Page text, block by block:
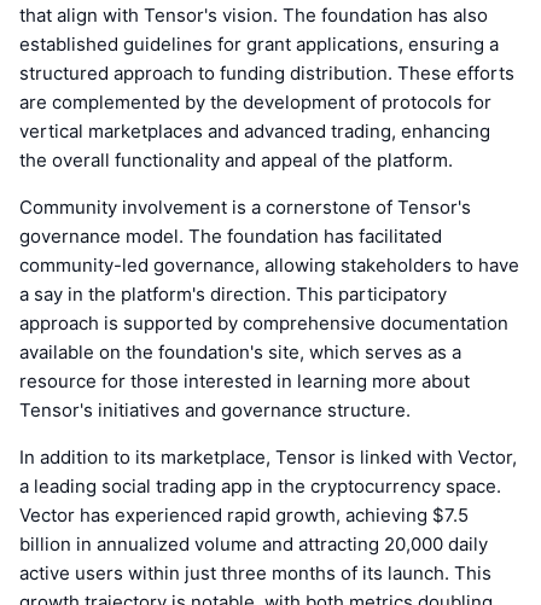
that align with Tensor's vision. The foundation has also
established guidelines for grant applications, ensuring a
structured approach to funding distribution. These efforts
are complemented by the development of protocols for
vertical marketplaces and advanced trading, enhancing
the overall functionality and appeal of the platform.
Community involvement is a cornerstone of Tensor's
governance model. The foundation has facilitated
community-led governance, allowing stakeholders to have
a say in the platform's direction. This participatory
approach is supported by comprehensive documentation
available on the foundation's site, which serves as a
resource for those interested in learning more about
Tensor's initiatives and governance structure.
In addition to its marketplace, Tensor is linked with Vector,
a leading social trading app in the cryptocurrency space.
Vector has experienced rapid growth, achieving $7.5
billion in annualized volume and attracting 20,000 daily
active users within just three months of its launch. This